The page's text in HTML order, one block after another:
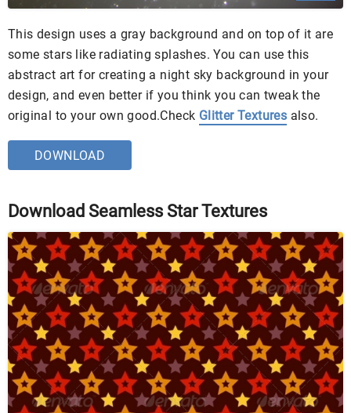
This design uses a gray background and on top of it are
some stars like radiating splashes. You can use this
abstract art for creating a night sky background in your
design, and even better if you think you can tweak the
original to your own good.Check Glitter Textures also.
DOWNLOAD
Download Seamless Star Textures